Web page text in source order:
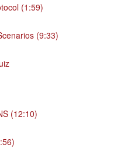
(1:59)
(9:33)
(12:10)